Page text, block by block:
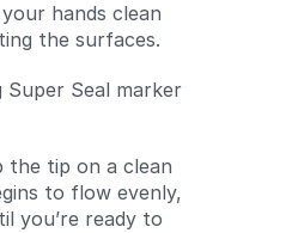
hands clean
the surfaces.
Super Seal marker
the tip on a clean
to flow evenly,
you’re ready to